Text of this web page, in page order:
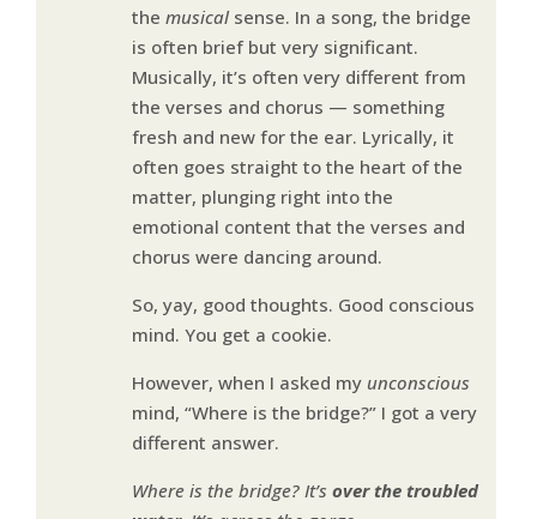
the musicalsense. In a song, the bridge
is often brief but very significant.
Musically, it’s often very different from
the verses and chorus — something
fresh and new for the ear. Lyrically, it
often goes straight to the heart of the
matter, plunging right into the
emotional content that the verses and
chorus were dancing around.
So, yay, good thoughts. Good conscious
mind. You get a cookie.
However, when I asked my unconscious
mind, “Where is the bridge?” I got a very
different answer.
Where is the bridge? It’s over the troubled